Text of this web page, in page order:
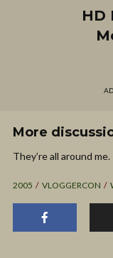
HD
More
They’re all around me.
2005 VLOGGERCON